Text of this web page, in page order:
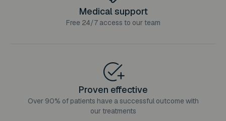
Medical support
Free 24/7 access to our team
Proven effective
Over 90% of patients have a successful outcome with
our treatments